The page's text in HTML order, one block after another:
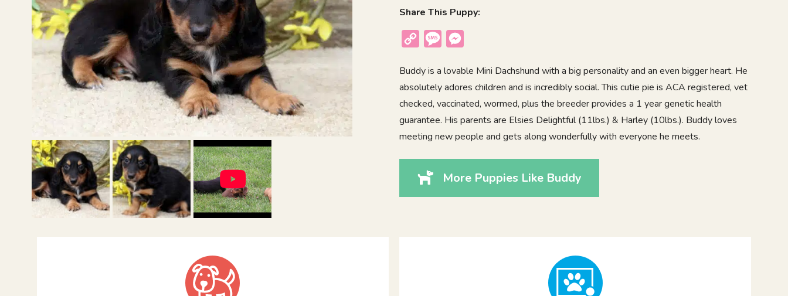
Share This Puppy:
Copy
Message
Buddy is a lovable Mini Dachshund with a big personality and an even bigger heart. He
absolutely adores children and is incredibly social. This cutie pie is ACA registered, vet
checked, vaccinated, wormed, plus the breeder provides a 1 year genetic health
guarantee. His parents are Elsies Delightful (11lbs.) & Harley (10lbs.). Buddy loves
meeting new people and gets along wonderfully with everyone he meets.
More Puppies Like Buddy